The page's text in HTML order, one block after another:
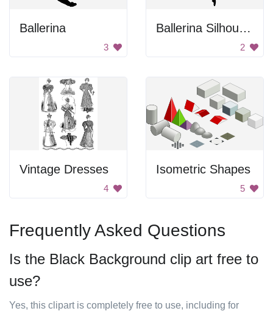
Ballerina
3
Ballerina Silhouette
2
Vintage Dresses
4
Isometric Shapes
5
Frequently Asked Questions
Is the Black Background clip art free to
use?
Yes, this clipart is completely free to use, including for